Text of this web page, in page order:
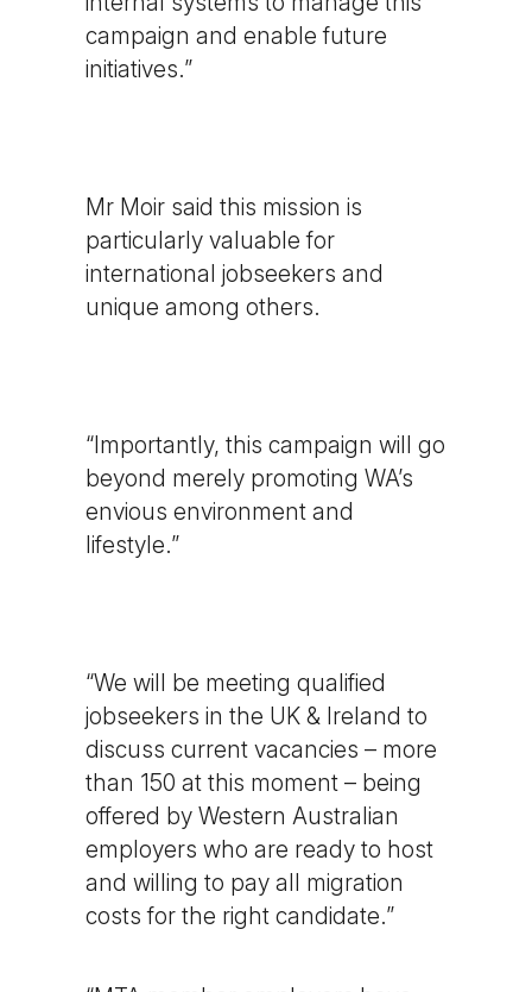
campaign and enable future
initiatives.”
Mr Moir said this mission is
particularly valuable for
international jobseekers and
unique among others.
“Importantly, this campaign will go
beyond merely promoting WA’s
envious environment and
lifestyle.”
“We will be meeting qualified
jobseekers in the UK & Ireland to
discuss current vacancies – more
than 150 at this moment – being
offered by Western Australian
employers who are ready to host
and willing to pay all migration
costs for the right candidate.”